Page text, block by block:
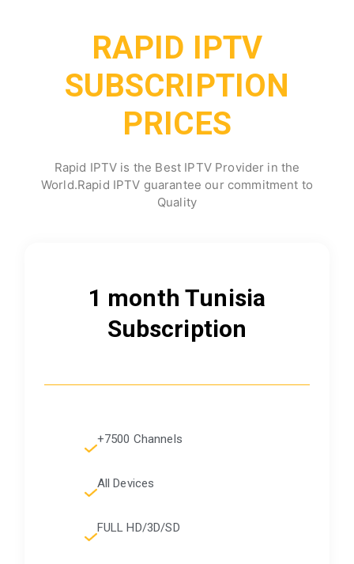
RAPID IPTV
SUBSCRIPTION
PRICES
Rapid IPTV is the Best IPTV Provider in the
World.Rapid IPTV guarantee our commitment to
Quality
1 month Tunisia
Subscription
+7500 Channels
All Devices
FULL HD/3D/SD